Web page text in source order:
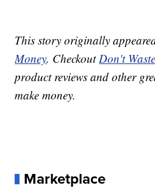
This story originally
Money. CheckoutDon't
product reviews and other
make money.
Marketplace